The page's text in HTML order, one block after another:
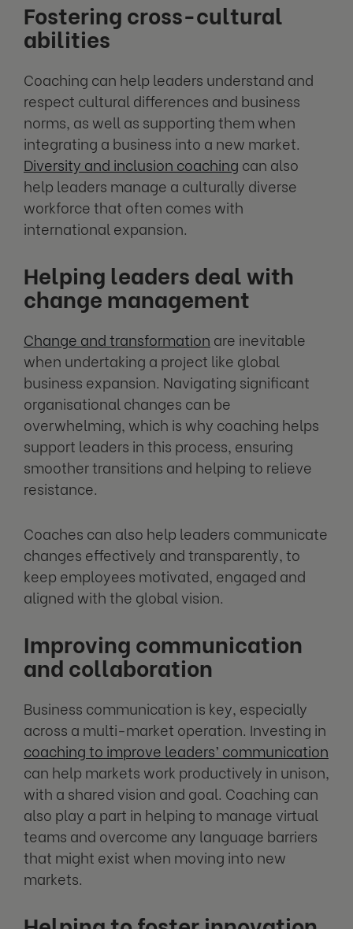
Fostering cross-cultural
abilities
Coaching can help leaders understand and
respect cultural differences and business
norms, as well as supporting them when
integrating a business into a new market.
Diversity and inclusion coaching can also
help leaders manage a culturally diverse
workforce that often comes with
international expansion.
Helping leaders deal with
change management
Change and transformation are inevitable
when undertaking a project like global
business expansion. Navigating significant
organisational changes can be
overwhelming, which is why coaching helps
support leaders in this process, ensuring
smoother transitions and helping to relieve
resistance.
Coaches can also help leaders communicate
changes effectively and transparently, to
keep employees motivated, engaged and
aligned with the global vision.
Improving communication
and collaboration
Business communication is key, especially
across a multi-market operation. Investing in
coaching to improve leaders’ communication
can help markets work productively in unison,
with a shared vision and goal. Coaching can
also play a part in helping to manage virtual
teams and overcome any language barriers
that might exist when moving into new
markets.